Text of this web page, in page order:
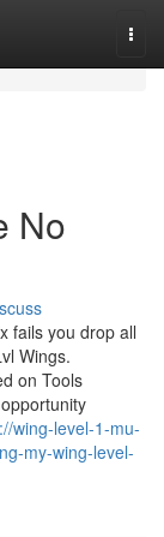
No
fails you drop all
Wings.
on Tools
wing-level-1-mu-
my-wing-level-